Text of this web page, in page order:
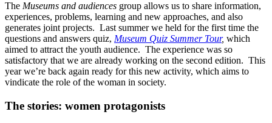
The Museums and audiences group allows us to share information,
experiences, problems, learning and new approaches, and also
generates joint projects. Last summer we held for the first time the
questions and answers quiz, Museum Quiz Summer Tour, which
aimed to attract the youth audience. The experience was so
satisfactory that we are already working on the second edition. This
year we’re back again ready for this new activity, which aims to
vindicate the role of the woman in society.
The stories: women protagonists